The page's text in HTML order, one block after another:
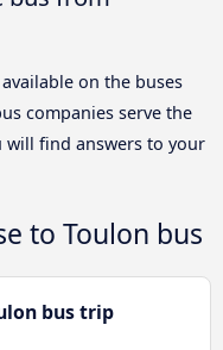
on the buses
companies serve the
will find answers to your
to Toulon bus
bus trip